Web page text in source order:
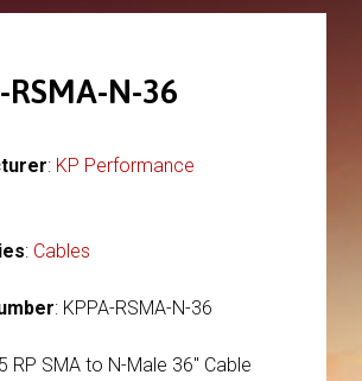
RSMA-N-36
: KP Performance
: Cables
: KPPA-RSMA-N-36
RP SMA to N-Male 36" Cable